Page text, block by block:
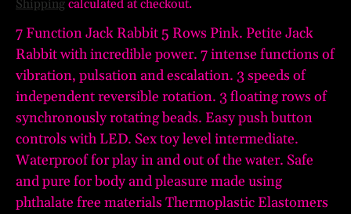
Shipping calculated at checkout.
7 Function Jack Rabbit 5 Rows Pink. Petite Jack
Rabbit with incredible power. 7 intense functions of
vibration, pulsation and escalation. 3 speeds of
independent reversible rotation. 3 floating rows of
synchronously rotating beads. Easy push button
controls with LED. Sex toy level intermediate.
Waterproof for play in and out of the water. Safe
and pure for body and pleasure made using
phthalate free materials Thermoplastic Elastomers